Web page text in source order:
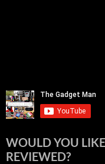
WOULD YOU
REVIEWED?